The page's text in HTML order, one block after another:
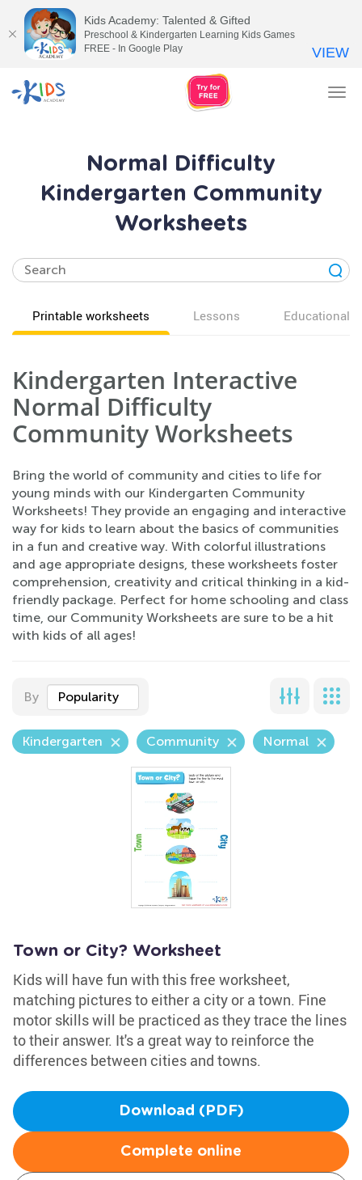
Normal Difficulty
Kindergarten Community
Worksheets
Printable worksheets Lessons Educational
Kindergarten Interactive
Normal Difficulty
Community Worksheets
Bring the world of community and cities to life for
young minds with our Kindergarten Community
Worksheets! They provide an engaging and interactive
way for kids to learn about the basics of communities
in a fun and creative way. With colorful illustrations
and age appropriate designs, these worksheets foster
comprehension, creativity and critical thinking in a kid-
friendly package. Perfect for home schooling and class
time, our Community Worksheets are sure to be a hit
with kids of all ages!
By Popularity
Kindergarten Community Normal
Town or City? Worksheet
Kids will have fun with this free worksheet,
matching pictures to either a city or a town. Fine
motor skills will be practiced as they trace the lines
to their answer. It's a great way to reinforce the
differences between cities and towns.
Download (PDF)
Complete online
Kids Academy: Talented & Gifted
Preschool & Kindergarten Learning Kids Games
FREE - In Google Play
VIEW